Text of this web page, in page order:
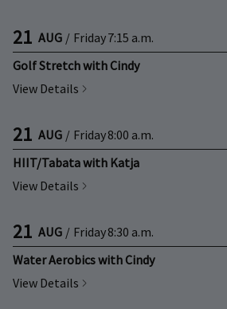
21 AUG / Friday7:15 a.m.
Golf Stretch with Cindy
View Details
21 AUG / Friday8:00 a.m.
HIIT/Tabata with Katja
View Details
21 AUG / Friday8:30 a.m.
Water Aerobics with Cindy
View Details